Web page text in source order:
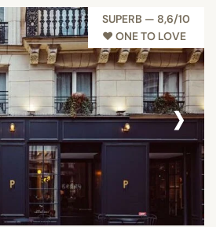
SUPERB — 8,6/10
♥︎ ONE TO LOVE
›